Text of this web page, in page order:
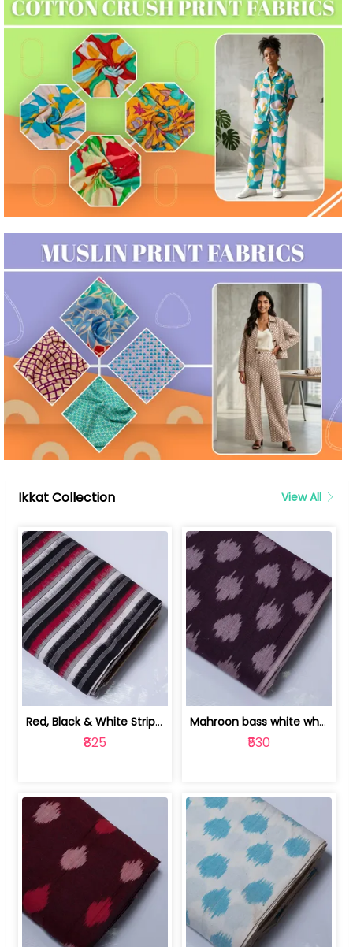
Ikkat Collection View All
Red, Black & White Stripe Cotton Doub... | 9123060652
₹825
Mahroon bass white white and red dot ... | 9123060676
₹530